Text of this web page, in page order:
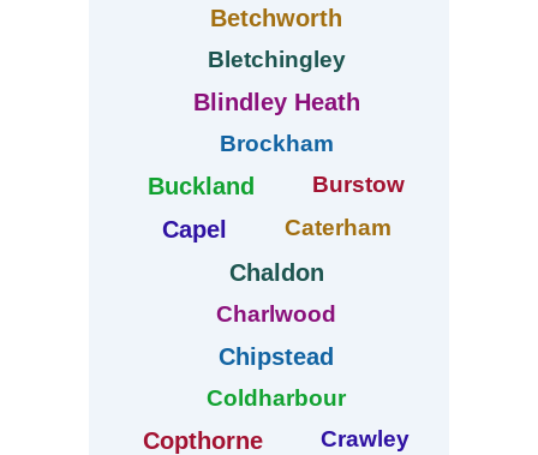
Betchworth
Bletchingley
Blindley Heath
Brockham
Buckland Burstow
Capel Caterham
Chaldon
Charlwood
Chipstead
Coldharbour
Copthorne Crawley